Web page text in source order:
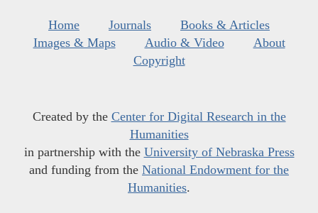
Home Journals
Books & Articles
Images & Maps
Audio & Video
About
Copyright
Created by the Center for Digital Research in the
Humanities
in partnership with the University of Nebraska Press
and funding from the National Endowment for the
Humanities.